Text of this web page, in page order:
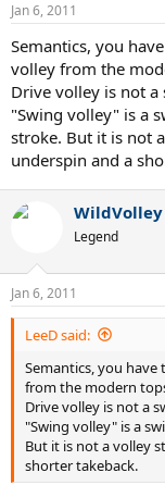
Jan 6, 2011
Semantics, you
volley from the
Drive volley is not
"Swing volley" is a
stroke. But it is not
underspin and a
WildVolley
Legend
Jan 6, 2011
LeeD said:
Semantics, you
from the modern
Drive volley is not a
"Swing volley" is a
But it is not a volley
shorter takeback.